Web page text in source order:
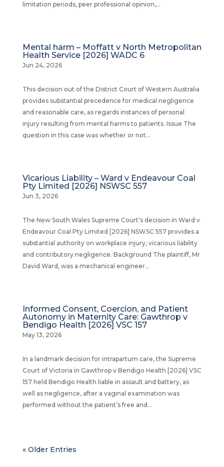
limitation periods, peer professional opinion,...
Mental harm – Moffatt v North Metropolitan
Health Service [2026] WADC 6
Jun 24, 2026
This decision out of the District Court of Western Australia
provides substantial precedence for medical negligence
and reasonable care, as regards instances of personal
injury resulting from mental harms to patients. Issue The
question in this case was whether or not...
Vicarious Liability – Ward v Endeavour Coal
Pty Limited [2026] NSWSC 557
Jun 3, 2026
The New South Wales Supreme Court’s decision in Ward v
Endeavour Coal Pty Limited [2026] NSWSC 557 provides a
substantial authority on workplace injury, vicarious liability
and contributory negligence. Background The plaintiff, Mr
David Ward, was a mechanical engineer...
Informed Consent, Coercion, and Patient
Autonomy in Maternity Care: Gawthrop v
Bendigo Health [2026] VSC 157
May 13, 2026
In a landmark decision for intrapartum care, the Supreme
Court of Victoria in Gawthrop v Bendigo Health [2026] VSC
157 held Bendigo Health liable in assault and battery, as
well as negligence, after a vaginal examination was
performed without the patient’s free and...
« Older Entries